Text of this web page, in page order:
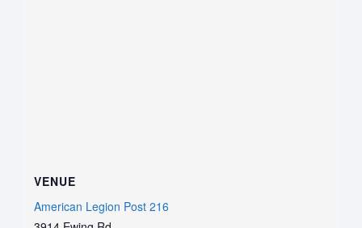
VENUE
American Legion Post 216